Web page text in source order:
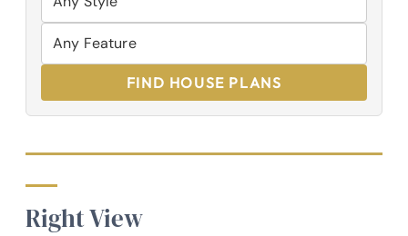
FIND HOUSE PLANS
Right View